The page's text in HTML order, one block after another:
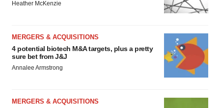
Heather McKenzie
MERGERS & ACQUISITIONS
4 potential biotech M&A targets, plus a pretty
sure bet from J&J
Annalee Armstrong
MERGERS & ACQUISITIONS